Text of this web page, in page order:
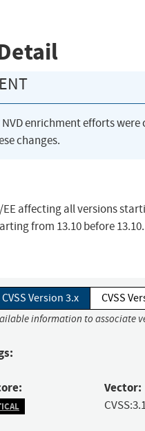
enrichment efforts
changes.
EE affecting all versions
from 13.10 before
CVSS Version 3.x CVSS
information to associate
Vector: